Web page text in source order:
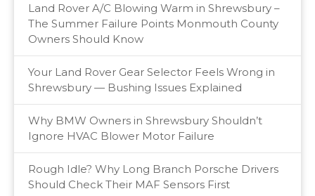
Land Rover A/C Blowing Warm in Shrewsbury –
The Summer Failure Points Monmouth County
Owners Should Know
Your Land Rover Gear Selector Feels Wrong in
Shrewsbury — Bushing Issues Explained
Why BMW Owners in Shrewsbury Shouldn’t
Ignore HVAC Blower Motor Failure
Rough Idle? Why Long Branch Porsche Drivers
Should Check Their MAF Sensors First